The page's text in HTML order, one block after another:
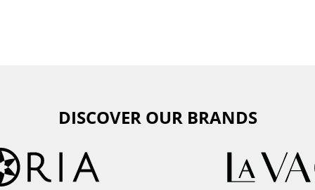
DISCOVER OUR BRANDS